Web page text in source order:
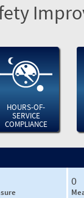
HOURS-OF-
SERVICE
COMPLIANCE
0